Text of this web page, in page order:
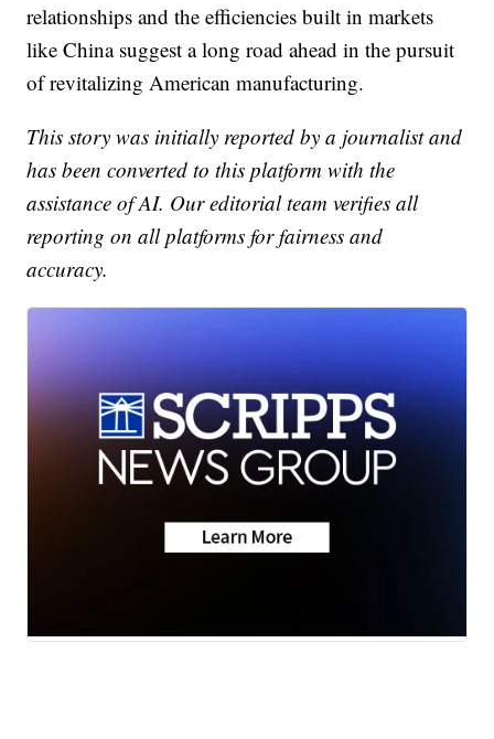
relationships and the efficiencies built in markets
like China suggest a long road ahead in the pursuit
of revitalizing American manufacturing.
This story was initially reported by a journalist and
has been converted to this platform with the
assistance of AI. Our editorial team verifies all
reporting on all platforms for fairness and
accuracy.